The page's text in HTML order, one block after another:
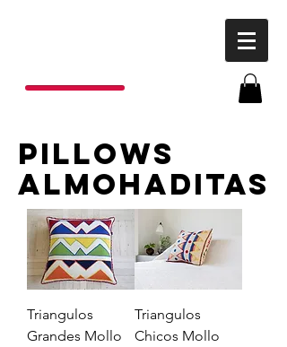
Triangulos
Grandes Mollo
Triangulos
Chicos Mollo
pillows
almohaditas